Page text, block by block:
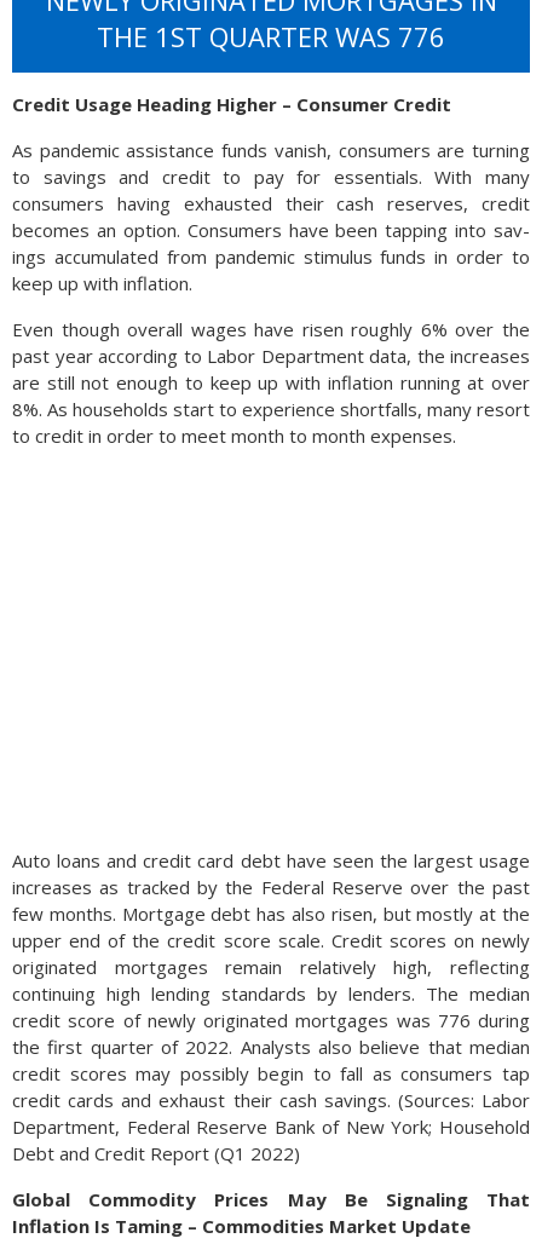
THE 1ST QUARTER WAS 776
Credit Usage Heading Higher – Consumer Credit
As pandemic assistance funds vanish, consumers are turning
to savings and credit to pay for essentials. With many
consumers having exhausted their cash reserves, credit
becomes an option. Con­sumers have been tap­ping into sav­
ings accumulated from pan­demic stim­u­lus funds in order to
keep up with in­fla­tion.
Even though overall wages have risen roughly 6% over the
past year according to Labor Department data, the increases
are still not enough to keep up with inflation running at over
8%. As households start to experience shortfalls, many resort
to credit in order to meet month to month expenses.
Auto loans and credit card debt have seen the largest usage
increases as tracked by the Federal Reserve over the past
few months. Mortgage debt has also risen, but mostly at the
upper end of the credit score scale. Credit scores on newly
originated mortgages remain relatively high, reflecting
continuing high lending standards by lenders. The median
credit score of newly originated mortgages was 776 during
the first quarter of 2022. Analysts also believe that median
credit scores may possibly begin to fall as consumers tap
credit cards and exhaust their cash savings. (Sources: Labor
Department, Federal Reserve Bank of New York; Household
Debt and Credit Report (Q1 2022)
Global Commodity Prices May Be Signaling That
Inflation Is Taming – Commodities Market Update